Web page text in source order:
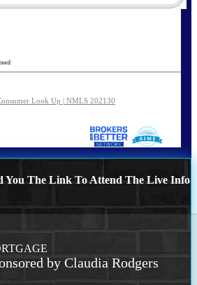
Look Up | NMLS 202130
You The Link To Attend The Live Info
by Claudia Rodgers